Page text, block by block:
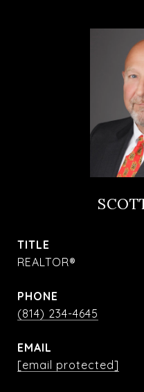
TITLE
REALTOR®
PHONE
(814) 234-4645
EMAIL
[email protected]